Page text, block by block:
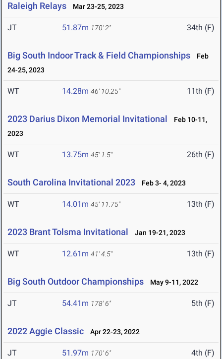
Raleigh Relays Mar 23-25, 2023
JT 51.87m 170' 2" 34th (F)
Big South Indoor Track & Field Championships
Feb
24-25, 2023
WT 14.28m 46' 10.25" 11th (F)
2023 Darius Dixon Memorial Invitational
Feb 10-11,
2023
WT 13.75m 45' 1.5" 26th (F)
South Carolina Invitational 2023 Feb 3- 4, 2023
WT 14.01m 45' 11.75" 13th (F)
2023 Brant Tolsma Invitational Jan 19-21, 2023
WT 12.61m 41' 4.5" 13th (F)
Big South Outdoor Championships May 9-11, 2022
JT 54.41m 178' 6" 5th (F)
2022 Aggie Classic Apr 22-23, 2022
JT 51.97m 170' 6" 4th (F)